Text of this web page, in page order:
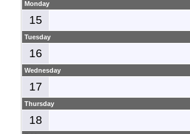
Monday
15
Tuesday
16
Wednesday
17
Thursday
18